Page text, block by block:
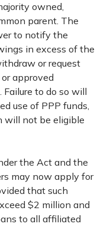
owned,
parent. The
to notify the
in excess of the
or request
approved
to do so will
use of PPP funds,
will not be eligible
the Act and the
may now apply for
that such
$2 million and
to all affiliated